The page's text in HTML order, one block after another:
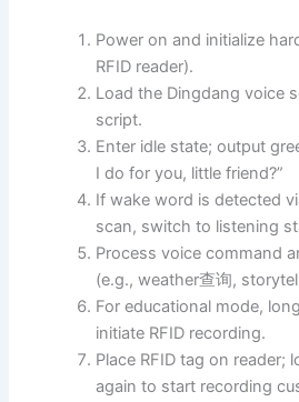
Power on and initialize
RFID reader).
Load the Dingdang voice
script.
Enter idle state; output
I do for you, little friend?”
If wake word is detected
scan, switch to listening
Process voice command
(e.g., weather查询,
For educational mode,
initiate RFID recording.
Place RFID tag on reader;
again to start recording